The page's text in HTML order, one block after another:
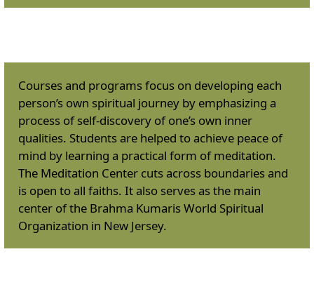
Courses and programs focus on developing each
person’s own spiritual journey by emphasizing a
process of self-discovery of one’s own inner
qualities. Students are helped to achieve peace of
mind by learning a practical form of meditation.
The Meditation Center cuts across boundaries and
is open to all faiths. It also serves as the main
center of the Brahma Kumaris World Spiritual
Organization in New Jersey.